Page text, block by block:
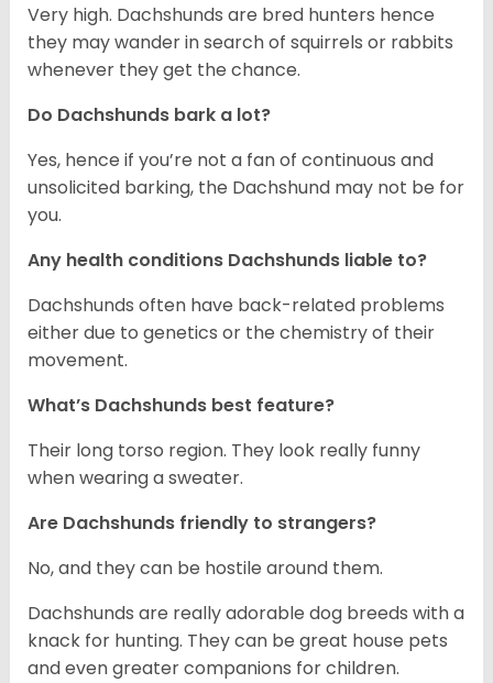
Very high. Dachshunds are bred hunters hence
they may wander in search of squirrels or rabbits
whenever they get the chance.
Do Dachshunds bark a lot?
Yes, hence if you’re not a fan of continuous and
unsolicited barking, the Dachshund may not be for
you.
Any health conditions Dachshunds liable to?
Dachshunds often have back-related problems
either due to genetics or the chemistry of their
movement.
What’s Dachshunds best feature?
Their long torso region. They look really funny
when wearing a sweater.
Are Dachshunds friendly to strangers?
No, and they can be hostile around them.
Dachshunds are really adorable dog breeds with a
knack for hunting. They can be great house pets
and even greater companions for children.